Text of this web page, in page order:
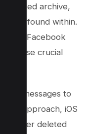
archive,
file found within.
Facebook
these crucial
messages to
this approach, iOS
recover deleted